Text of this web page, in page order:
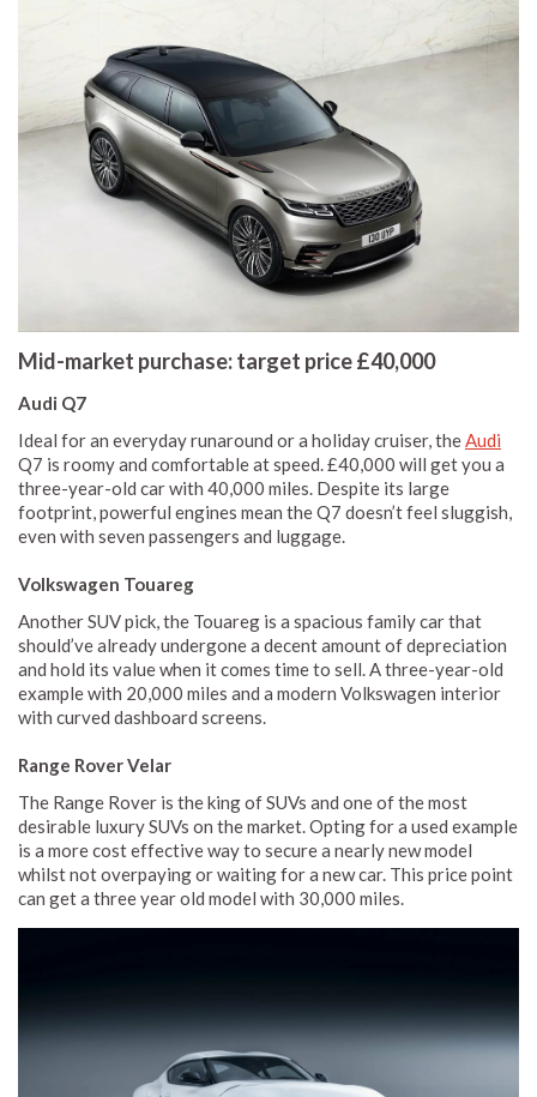
Mid-market purchase: target price £40,000
Audi Q7
Ideal for an everyday runaround or a holiday cruiser, theAudi
Q7 is roomy and comfortable at speed. £40,000 will get you a
three-year-old car with 40,000 miles. Despite its large
footprint, powerful engines mean the Q7 doesn’t feel sluggish,
even with seven passengers and luggage.
Volkswagen Touareg
Another SUV pick, the Touareg is a spacious family car that
should’ve already undergone a decent amount of depreciation
and hold its value when it comes time to sell. A three-year-old
example with 20,000 miles and a modern Volkswagen interior
with curved dashboard screens.
Range Rover Velar
The Range Rover is the king of SUVs and one of the most
desirable luxury SUVs on the market. Opting for a used example
is a more cost effective way to secure a nearly new model
whilst not overpaying or waiting for a new car. This price point
can get a three year old model with 30,000 miles.